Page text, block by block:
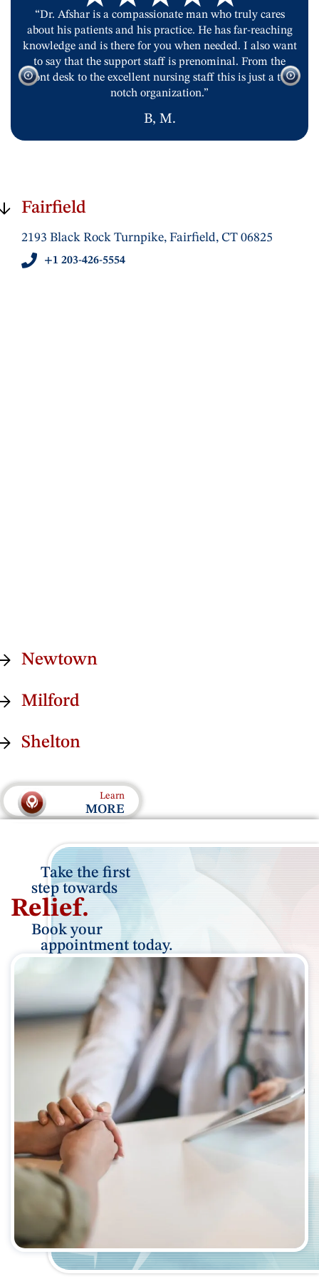
“Dr. Afshar is a compassionate man who truly cares
about his patients and his practice. He has far-reaching
knowledge and is there for you when needed. I also want
to say that the support staff is prenominal. From the
front desk to the excellent nursing staff this is just a top
notch organization.”
B, M.
Fairfield
2193 Black Rock Turnpike, Fairfield, CT 06825
+1 203-426-5554
Newtown
Milford
Shelton
Learn
MORE
Take the first
step towards
Relief.
Book your
appointmenttoday.